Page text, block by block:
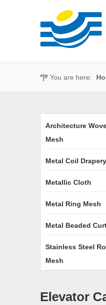
You are here:
Architecture
Mesh
Metal Coil Drapery
Metallic Cloth
Metal Ring Mesh
Metal Beaded
Stainless Steel
Mesh
Elevator